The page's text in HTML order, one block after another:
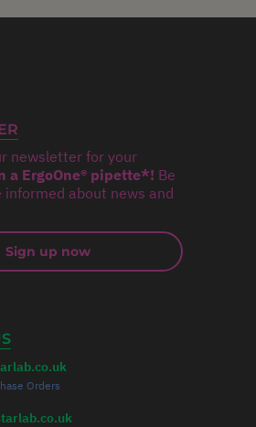
newsletter for your
a ErgoOne® pipette*! Be
about news and
Sign up now
Orders